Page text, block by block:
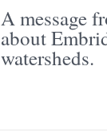
A message
about
watersheds.